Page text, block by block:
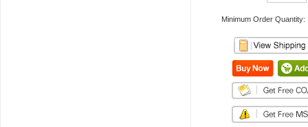
Minimum Order Quantity: